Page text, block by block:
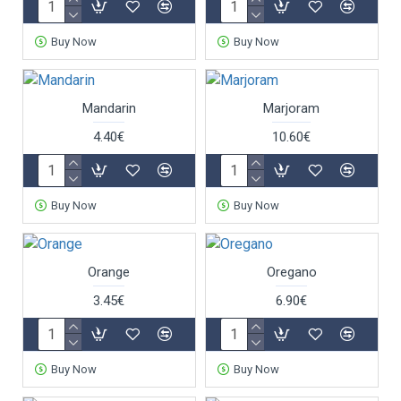
Buy Now Buy Now
Mandarin
4.40€
Buy Now
Marjoram
10.60€
Buy Now
Orange
3.45€
Buy Now
Oregano
6.90€
Buy Now